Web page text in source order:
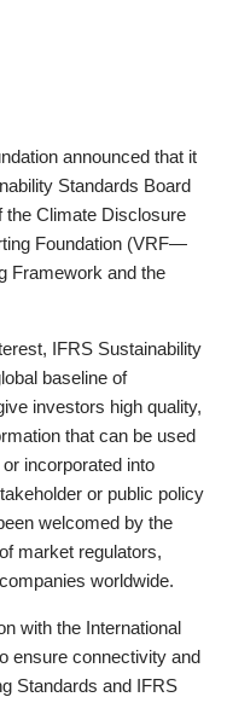
announced that it
Standards Board
the Climate Disclosure
Foundation (VRF—
Framework and the
IFRS Sustainability
baseline of
investors high quality,
that can be used
incorporated into
or public policy
welcomed by the
market regulators,
worldwide.
with the International
ensure connectivity and
Standards and IFRS